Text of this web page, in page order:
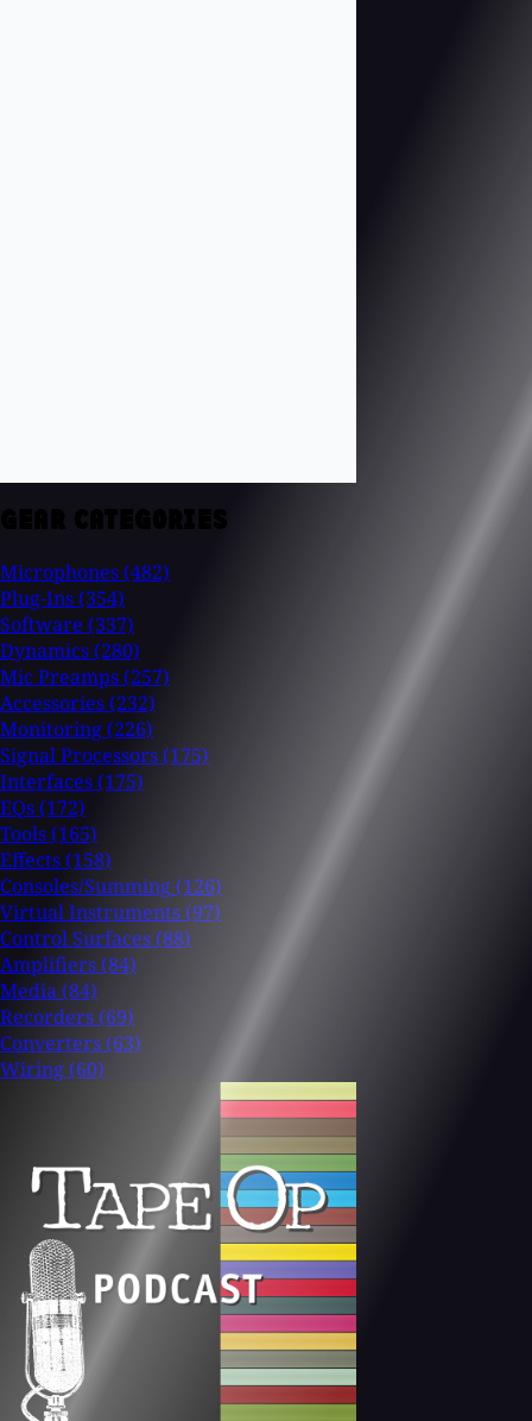
GEAR CATEGORIES
Microphones (482)
Plug-Ins (354)
Software (337)
Dynamics (280)
Mic Preamps (257)
Accessories (232)
Monitoring (226)
Signal Processors (175)
Interfaces (175)
EQs (172)
Tools (165)
Effects (158)
Consoles/Summing (126)
Virtual Instruments (97)
Control Surfaces (88)
Amplifiers (84)
Media (84)
Recorders (69)
Converters (63)
Wiring (60)